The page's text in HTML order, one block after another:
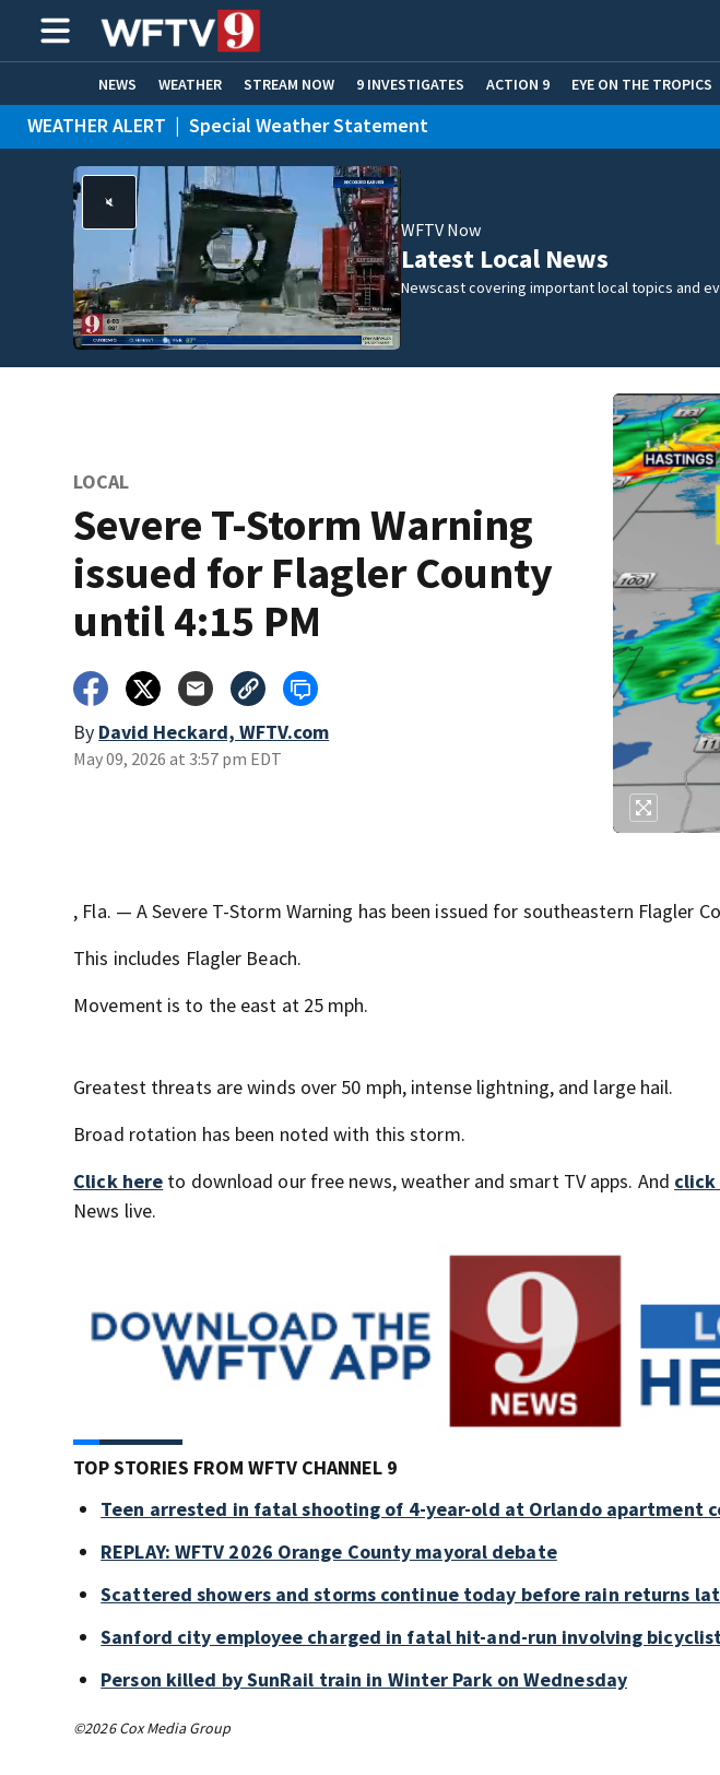
NEWS WEATHER STREAM NOW 9 INVESTIGATES ACTION 9 EYE ON THE TROPICS
ADVERTISE WITH US
WEATHER ALERT | Special Weather Statement
WFTV Now
Latest Local News
Newscast covering important local topics and
LOCAL
Severe T-Storm Warning
issued for Flagler County
until 4:15 PM
By David Heckard, WFTV.com
May 09, 2026 at 3:57 pm EDT
, Fla. — A Severe T-Storm Warning has been issued for southeastern Flagler
This includes Flagler Beach.
Movement is to the east at 25 mph.
Greatest threats are winds over 50 mph, intense lightning, and large hail.
Broad rotation has been noted with this storm.
Click here to download our free news, weather and smart TV apps. And click
News live.
TOP STORIES FROM WFTV CHANNEL 9
Teen arrested in fatal shooting of 4-year-old at Orlando apartment
REPLAY: WFTV 2026 Orange County mayoral debate
Scattered showers and storms continue today before rain returns
Sanford city employee charged in fatal hit-and-run involving
Person killed by SunRail train in Winter Park on Wednesday
©2026 Cox Media Group